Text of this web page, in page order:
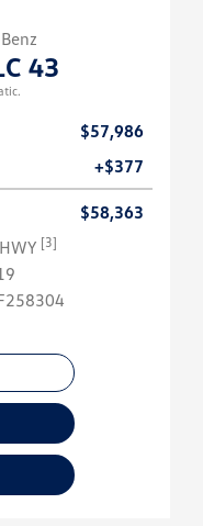
43
$57,986
+$377
$58,363
[3]